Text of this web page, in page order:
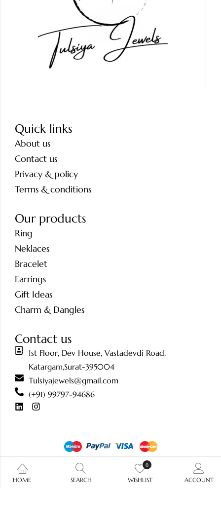
Quick links
About us
Contact us
Privacy & policy
Terms & conditions
Our products
Ring
Neklaces
Bracelet
Earrings
Gift Ideas
Charm & Dangles
Contact us
1st Floor, Dev House, Vastadevdi Road,
Katargam,Surat-395004
Tulsiyajewels@gmail.com
(+91) 99797-94686
© 2026 Tulsiya Jewels. All Rights Reserved.
HOME SEARCH
0
WISHLIST ACCOUNT